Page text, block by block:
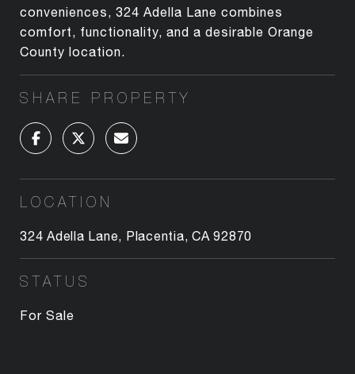
conveniences, 324 Adella Lane combines
comfort, functionality, and a desirable Orange
County location.
SHARE PROPERTY
LOCATION
324 Adella Lane, Placentia, CA 92870
STATUS
For Sale